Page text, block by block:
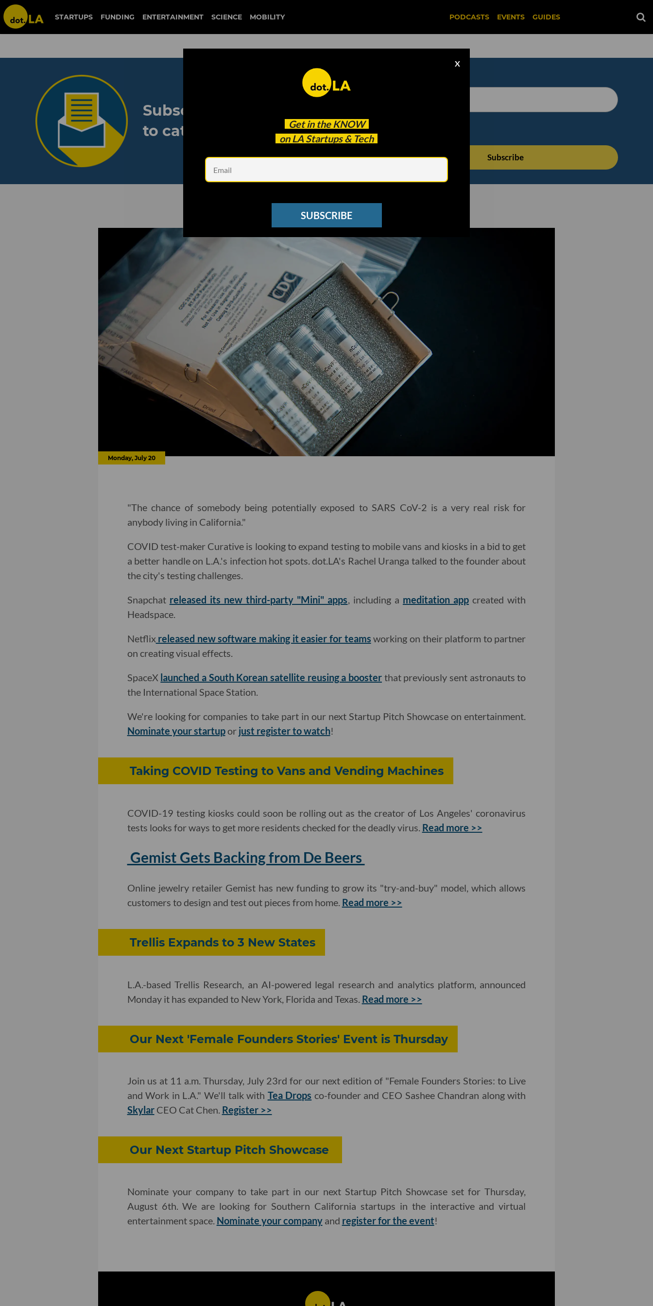
STARTUPS FUNDING ENTERTAINMENT SCIENCE MOBILITY PODCASTS EVENTS GUIDES
Get in the KNOW
on LA Startups & Tech
X
SUBSCRIBE
Subscribe to our newsletter
to catch every headline.
See other Newsletters
Monday, July 20
"The chance of somebody being potentially exposed to SARS CoV-2 is a very real risk for
anybody living in California."
COVID test-maker Curative is looking to expand testing to mobile vans and kiosks in a bid to get
a better handle on L.A.'s infection hot spots. dot.LA's Rachel Uranga talked to the founder about
the city's testing challenges.
Snapchat released its new third-party "Mini" apps, including a meditation app created with
Headspace.
Netflixreleased new software making it easier for teams working on their platform to partner
on creating visual effects.
SpaceX launched a South Korean satellite reusing a booster that previously sent astronauts to
the International Space Station.
We're looking for companies to take part in our next Startup Pitch Showcase on entertainment.
Nominate your startupor just register to watch!
Taking COVID Testing to Vans and Vending Machines
COVID-19 testing kiosks could soon be rolling out as the creator of Los Angeles' coronavirus
tests looks for ways to get more residents checked for the deadly virus. Read more >>
Gemist Gets Backing from De Beers
Online jewelry retailer Gemist has new funding to grow its "try-and-buy" model, which allows
customers to design and test out pieces from home. Read more >>
Trellis Expands to 3 New States
L.A.-based Trellis Research, an AI-powered legal research and analytics platform, announced
Monday it has expanded to New York, Florida and Texas. Read more >>
Our Next 'Female Founders Stories' Event is Thursday
Join us at 11 a.m. Thursday, July 23rd for our next edition of "Female Founders Stories: to Live
and Work in L.A." We'll talk with Tea Drops co-founder and CEO Sashee Chandran along with
SkylarCEO Cat Chen. Register >>
Our Next Startup Pitch Showcase
Nominate your company to take part in our next Startup Pitch Showcase set for Thursday,
August 6th. We are looking for Southern California startups in the interactive and virtual
entertainment space. Nominate your companyand register for the event!